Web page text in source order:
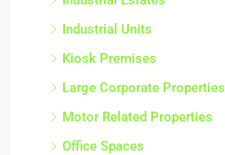
Industrial Units
Kiosk Premises
Large Corporate Properties
Motor Related Properties
Office Spaces